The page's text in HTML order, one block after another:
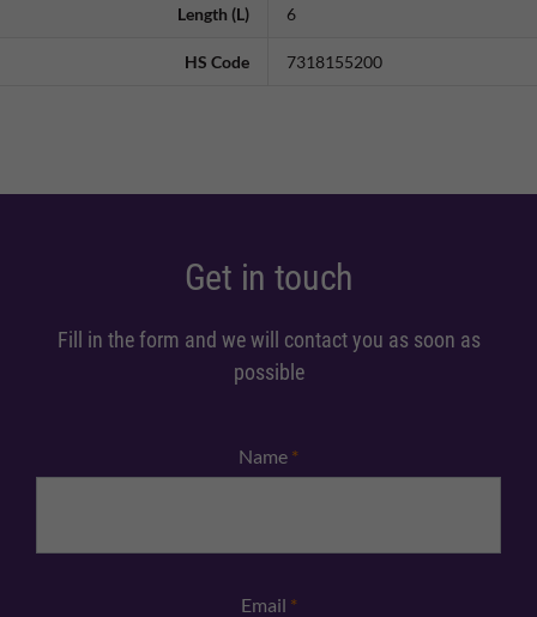
Length (L) 6
HS Code 7318155200
Get in touch
Fill in the form and we will contact you as soon as
possible
Name *
Email *